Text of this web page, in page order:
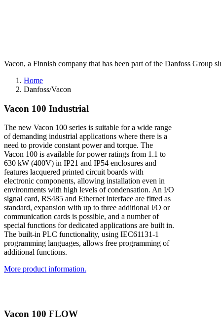
Vacon, a Finnish company that has been part of the Danfoss Group si
Home
Danfoss/Vacon
Vacon 100 Industrial
The new Vacon 100 series is suitable for a wide range
of demanding industrial applications where there is a
need to provide constant power and torque. The
Vacon 100 is available for power ratings from 1.1 to
630 kW (400V) in IP21 and IP54 enclosures and
features lacquered printed circuit boards with
electronic components, allowing installation even in
environments with high levels of condensation. An I/O
signal card, RS485 and Ethernet interface are fitted as
standard, expansion with up to three additional I/O or
communication cards is possible, and a number of
special functions for dedicated applications are built in.
The built-in PLC functionality, using IEC61131-1
programming languages, allows free programming of
additional functions.
More product information.
Vacon 100 FLOW